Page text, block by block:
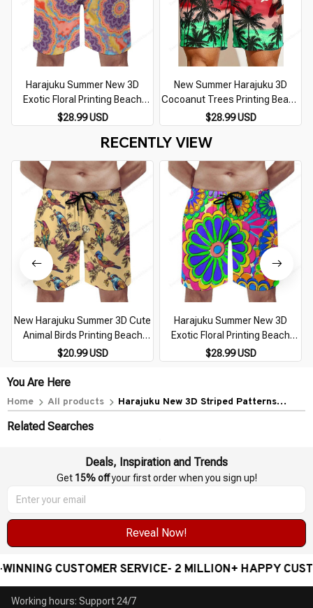
Harajuku Summer New 3D
Exotic Floral Printing Beach
Shorts For Men Children
Fashion Cool Streetwear
Swimming Trunks Vintage Pant
$28.99 USD
New Summer Harajuku 3D
Cocoanut Trees Printing Beach
Shorts Palm Tree Graphic Board
Shorts For Men Hawaiian Cool
Swimming Trunks
$28.99 USD
RECENTLY VIEW
New Harajuku Summer 3D Cute
Animal Birds Printing Beach
Shorts For Men Children
Fashion Streetwear Board
Shorts Cool Swim Trunks
$20.99 USD
Harajuku Summer New 3D
Exotic Floral Printing Beach
Shorts For Men Children
Fashion Cool Streetwear
$28.99 USD
You Are Here
Home All products
Harajuku New 3D Striped Patterns
Related Searches
Deals, Inspiration and Trends
Get 15% off your first order when you sign up!
Reveal Now!
CUSTOMER SERVICE- 2 MILLION+ HAPPY
Working hours: Support 24/7